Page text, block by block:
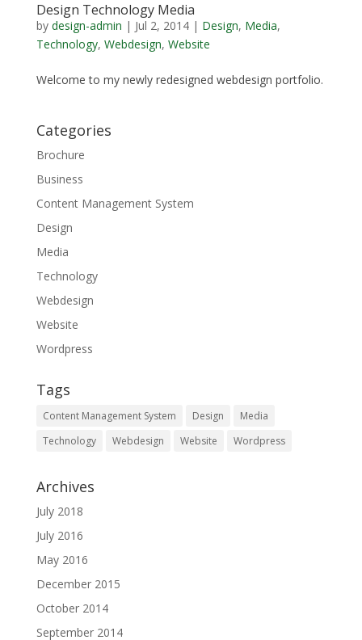
Design Technology Media
by design-admin | Jul 2, 2014| Design, Media,
Technology, Webdesign, Website
Welcome to my newly redesigned webdesign portfolio.
Categories
Brochure
Business
Content Management System
Design
Media
Technology
Webdesign
Website
Wordpress
Tags
Content Management System Design
Media
Technology
Webdesign Website Wordpress
Archives
July 2018
July 2016
May 2016
December 2015
October 2014
September 2014